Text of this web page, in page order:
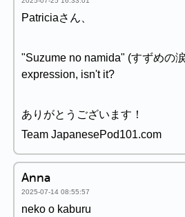
Patriciaさん、
"Suzume no namida" (すずめの
expression, isn't it?
ありがとうございます！
Team JapanesePod101.com
Anna
2025-07-14 08:55:57
neko o kaburu